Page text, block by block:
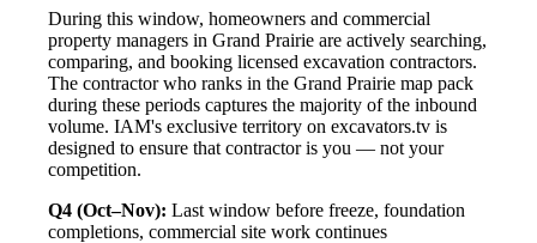
During this window, homeowners and commercial
property managers in Grand Prairie are actively searching,
comparing, and booking licensed excavation contractors.
The contractor who ranks in the Grand Prairie map pack
during these periods captures the majority of the inbound
volume. IAM's exclusive territory on excavators.tv is
designed to ensure that contractor is you — not your
competition.
Q4 (Oct–Nov): Last window before freeze, foundation
completions, commercial site work continues